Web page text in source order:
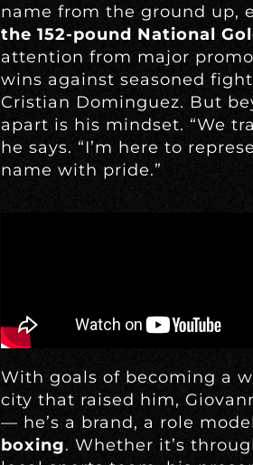
name from the ground up,
the 152-pound National
attention from major
wins against seasoned
Cristian Dominguez. But
apart is his mindset. “We
he says. “I’m here to
name with pride.”
With goals of becoming a
city that raised him,
— he’s a brand, a role
boxing. Whether it’s